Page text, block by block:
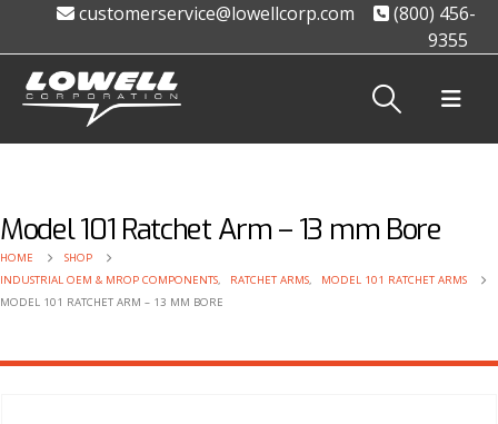
customerservice@lowellcorp.com
(800) 456-
9355
Model 101 Ratchet Arm – 13 mm Bore
HOME
SHOP
INDUSTRIAL OEM & MROP COMPONENTS, RATCHET ARMS,
MODEL 101 RATCHET ARMS
MODEL 101 RATCHET ARM – 13 MM BORE